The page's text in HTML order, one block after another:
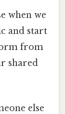
when we
and start
from
shared
else